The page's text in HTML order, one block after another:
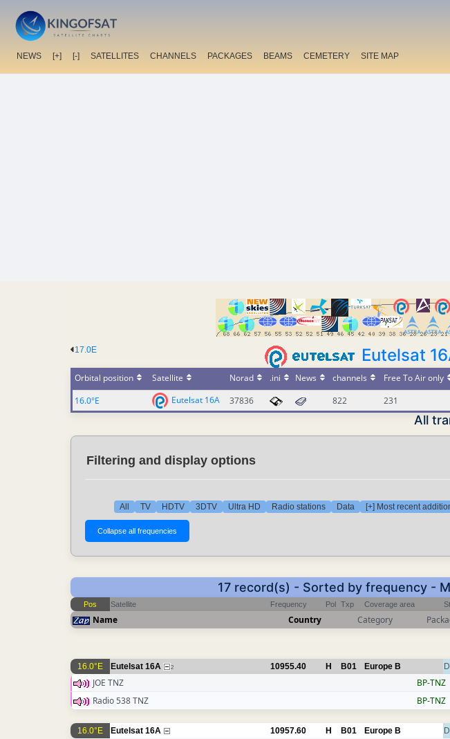
NEWS [+] [-] SATELLITES CHANNELS PACKAGES BEAMS CEMETERY SITE MAP
17.0E Eutelsat
Orbital position Satellite Norad .ini News channels Free To Air only
16.0°E
Eutelsat 16A 37836 822 231
All
Filtering and display options
All TV HDTV 3DTV Ultra HD Radio stations Data [+] Most recent
17 record(s) - Sorted by frequency -
Pos Satellite Frequency Pol Txp Coverage area
Name Country Category
16.0°E Eutelsat 16A 2 10955.40 H B01 Europe B
JOE TNZ BP-TNZ
Radio 538 TNZ
BP-TNZ
16.0°E Eutelsat 16A 10957.60 H B01 Europe B